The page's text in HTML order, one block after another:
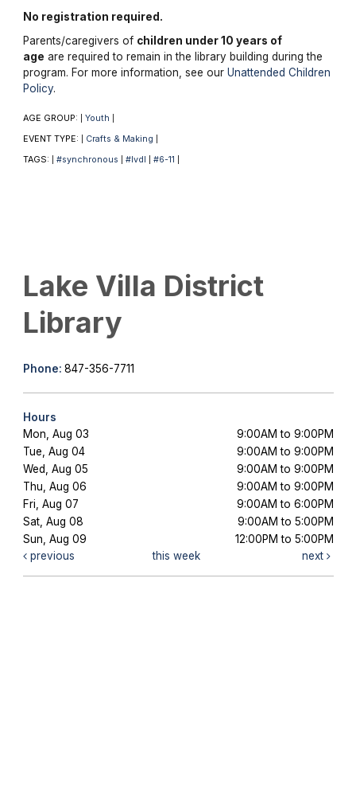
No registration required.
Parents/caregivers of children under 10 years of
age are required to remain in the library building during the
program. For more information, see our Unattended Children
Policy.
AGE GROUP: Youth
EVENT TYPE: Crafts & Making
TAGS: #synchronous #lvdl #6-11
Lake Villa District
Library
Phone: 847-356-7711
Hours
Mon, Aug 03
9:00AM to 9:00PM
Tue, Aug 04
9:00AM to 9:00PM
Wed, Aug 05
9:00AM to 9:00PM
Thu, Aug 06
9:00AM to 9:00PM
Fri, Aug 07
9:00AM to 6:00PM
Sat, Aug 08
9:00AM to 5:00PM
Sun, Aug 09
12:00PM to 5:00PM
previous
this week next